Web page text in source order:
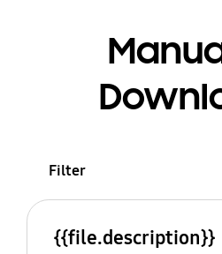
Filter
{{file.description}}